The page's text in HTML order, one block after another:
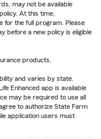
may not be available
At this time,
for the full program. Please
before a new policy is eligible
products.
and varies by state.
Enhanced app is available
may be required to use all
to authorize State Farm
application users must